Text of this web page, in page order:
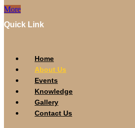
More
Quick Link
Home
About Us
Events
Knowledge
Gallery
Contact Us